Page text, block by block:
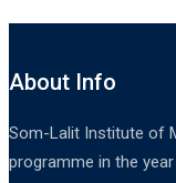
About Info
Som-Lalit Institute of
programme in the